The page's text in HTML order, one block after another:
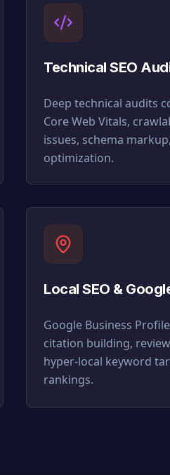
Technical SEO
Deep technical audits
Core Web Vitals,
issues, schema
optimization.
Local SEO &
Google Business
citation building,
hyper-local keyword
rankings.